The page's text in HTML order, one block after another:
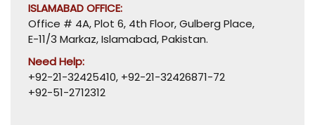
ISLAMABAD OFFICE:
Office # 4A, Plot 6, 4th Floor, Gulberg Place,
E-11/3 Markaz, Islamabad, Pakistan.
Need Help:
+92-21-32425410, +92-21-32426871-72
+92-51-2712312